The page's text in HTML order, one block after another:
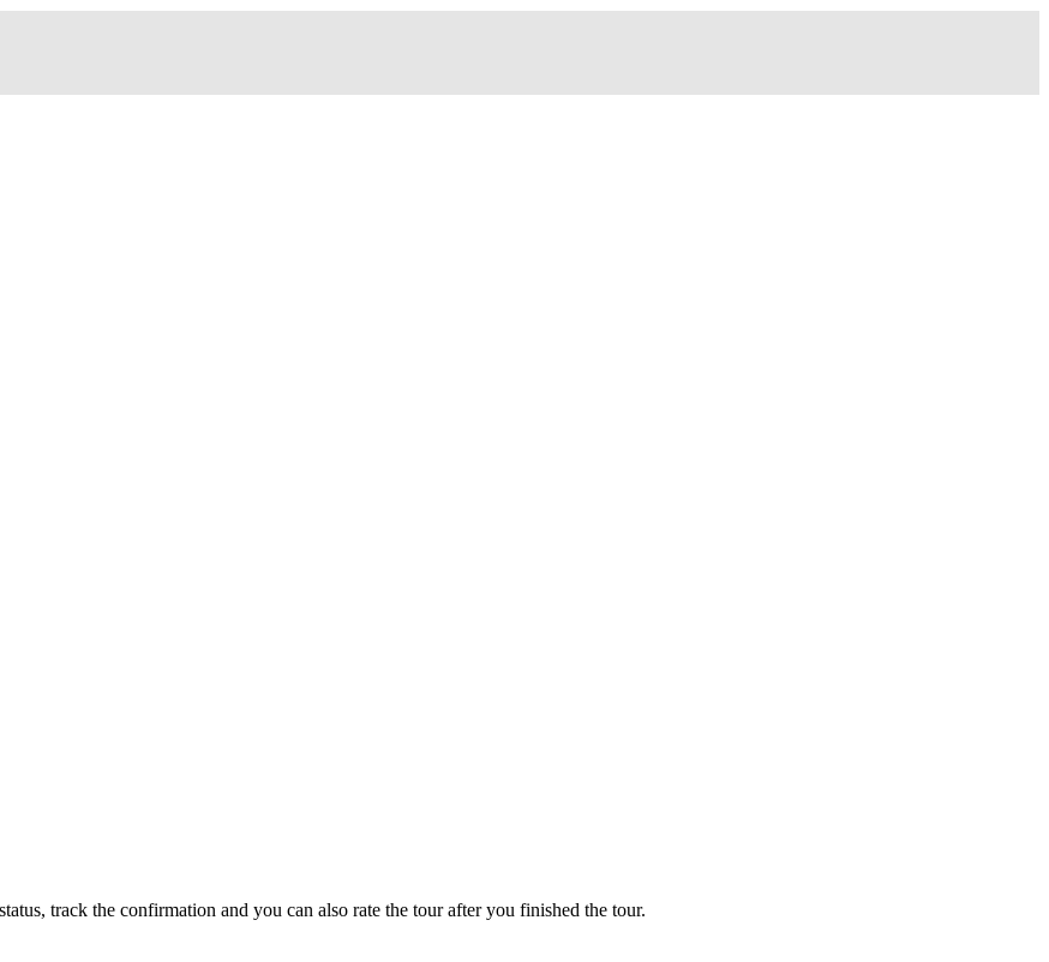
track the confirmation and you can also rate the tour after you finished the tour.